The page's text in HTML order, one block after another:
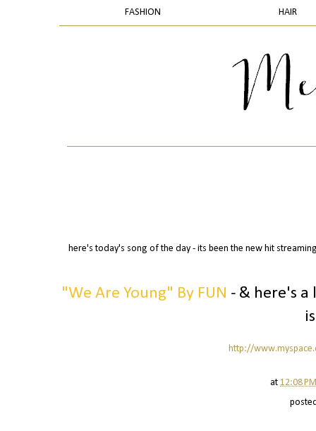
FASHION HAIR
here's today's song of the day - its been the new hit
"We Are Young" By FUN - & here's a
http://
at 12:08 PM